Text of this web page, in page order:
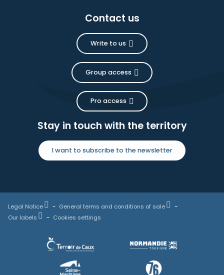
Contact us
Write to us
Group access
Pro access
Stay in touch with the territory
I want to subscribe to the newsletter
Legal Notice
General terms and conditions of sale
Our labels
Cookies settings